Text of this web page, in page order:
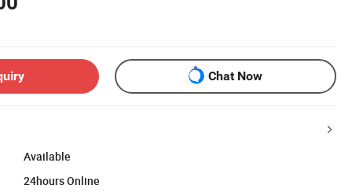
Chat Now
Available
24hours Online